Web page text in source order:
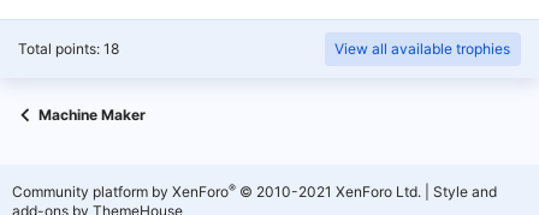
Total points: 18 View all available trophies
Machine Maker
Community platform by XenForo® © 2010-2021 XenForo Ltd.
Style and
add-ons by ThemeHouse